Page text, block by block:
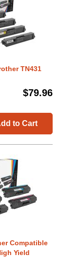
TN431
$79.96
to Cart
Compatible
Yield